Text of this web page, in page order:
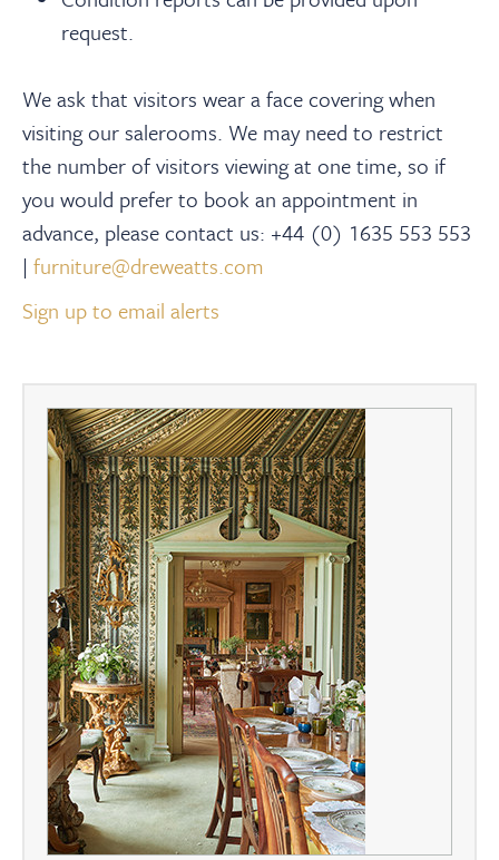
request.
We ask that visitors wear a face covering when
visiting our salerooms. We may need to restrict
the number of visitors viewing at one time, so if
you would prefer to book an appointment in
advance, please contact us: +44 (0) 1635 553 553
| furniture@dreweatts.com
Sign up to email alerts